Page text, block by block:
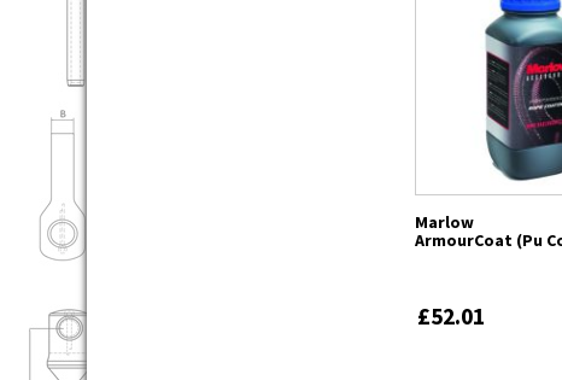
Marlow
ArmourCoat (Pu
£52.01